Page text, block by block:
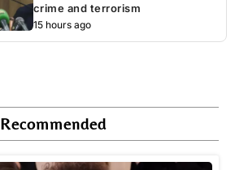
crime and terrorism
15 hours ago
Recommended